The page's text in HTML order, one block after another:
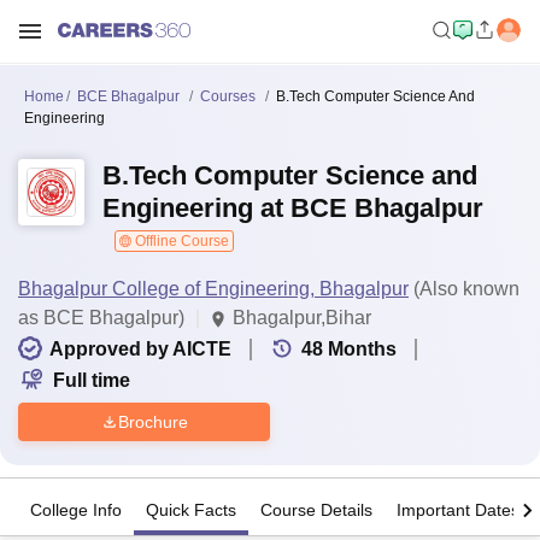
Home BCE Bhagalpur Courses
B.Tech Computer Science And
Engineering
B.Tech Computer Science and
Engineering at BCE Bhagalpur
Offline Course
Bhagalpur College of Engineering, Bhagalpur (Also known
as BCE Bhagalpur)
Bhagalpur,Bihar
Approved by AICTE
48 Months
Full time
Brochure
College Info Quick Facts Course Details Important Dates